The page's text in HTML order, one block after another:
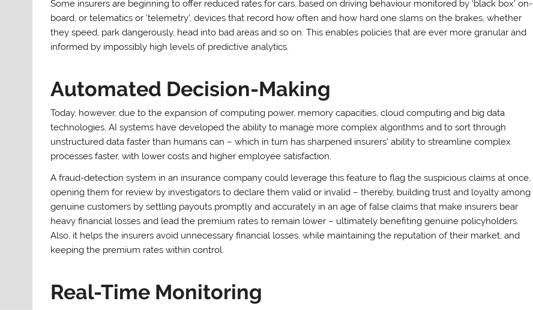
Some insurers are beginning to offer reduced rates for cars, based on driving behaviour monitored by ‘black box’ on-
board, or telematics or ‘telemetry’, devices that record how often and how hard one slams on the brakes, whether
they speed, park dangerously, head into bad areas and so on. This enables policies that are ever more granular and
informed by impossibly high levels of predictive analytics.
Automated Decision-Making
Today, however, due to the expansion of computing power, memory capacities, cloud computing and big data
technologies, AI systems have developed the ability to manage more complex algorithms and to sort through
unstructured data faster than humans can – which in turn has sharpened insurers’ ability to streamline complex
processes faster, with lower costs and higher employee satisfaction.
A fraud-detection system in an insurance company could leverage this feature to flag the suspicious claims at once,
opening them for review by investigators to declare them valid or invalid – thereby, building trust and loyalty among
genuine customers by settling payouts promptly and accurately in an age of false claims that make insurers bear
heavy financial losses and lead the premium rates to remain lower – ultimately benefiting genuine policyholders.
Also, it helps the insurers avoid unnecessary financial losses, while maintaining the reputation of their market, and
keeping the premium rates within control.
Real-Time Monitoring